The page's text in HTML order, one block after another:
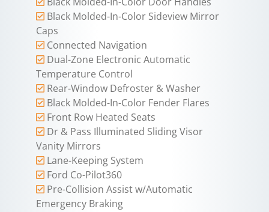
Black Molded-In-Color Sideview Mirror
Caps
Connected Navigation
Dual-Zone Electronic Automatic
Temperature Control
Rear-Window Defroster & Washer
Black Molded-In-Color Fender Flares
Front Row Heated Seats
Dr & Pass Illuminated Sliding Visor
Vanity Mirrors
Lane-Keeping System
Ford Co-Pilot360
Pre-Collision Assist w/Automatic
Emergency Braking